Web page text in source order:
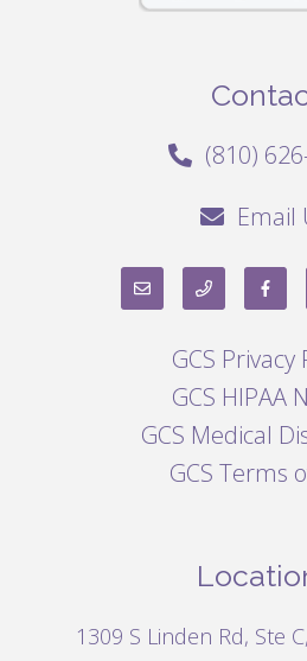
(810)
Email
GCS Privacy
GCS HIPAA
GCS Medical
GCS Terms
1309 S Linden Rd, Ste